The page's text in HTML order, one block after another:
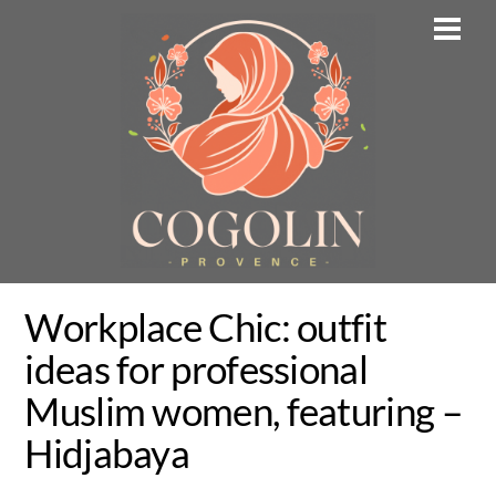
Workplace Chic: outfit
ideas for professional
Muslim women, featuring –
Hidjabaya